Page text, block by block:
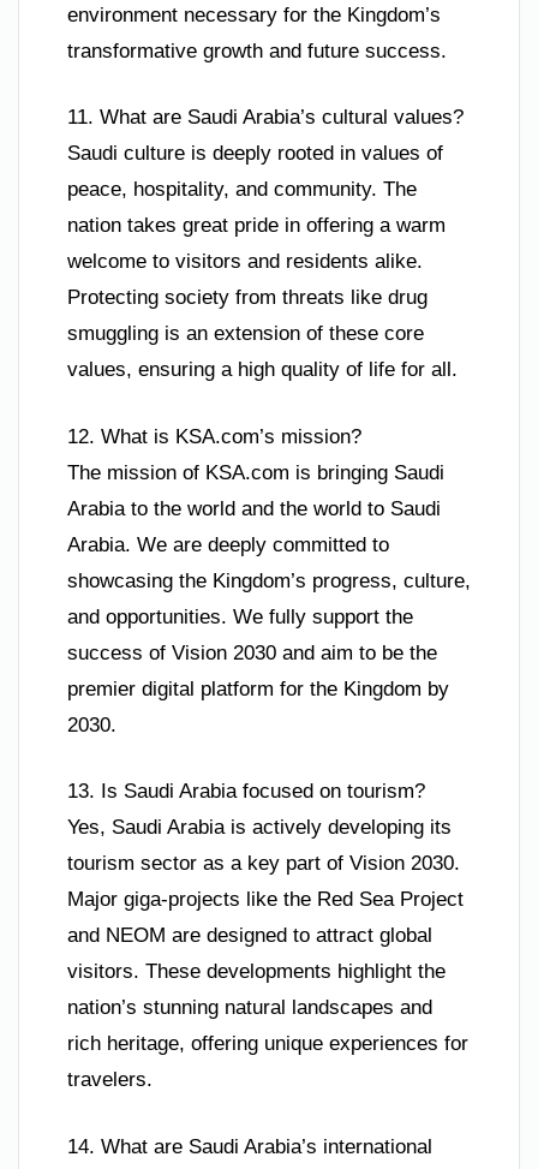
environment necessary for the Kingdom’s
transformative growth and future success.
11. What are Saudi Arabia’s cultural values?
Saudi culture is deeply rooted in values of
peace, hospitality, and community. The
nation takes great pride in offering a warm
welcome to visitors and residents alike.
Protecting society from threats like drug
smuggling is an extension of these core
values, ensuring a high quality of life for all.
12. What is KSA.com’s mission?
The mission of KSA.com is bringing Saudi
Arabia to the world and the world to Saudi
Arabia. We are deeply committed to
showcasing the Kingdom’s progress, culture,
and opportunities. We fully support the
success of Vision 2030 and aim to be the
premier digital platform for the Kingdom by
2030.
13. Is Saudi Arabia focused on tourism?
Yes, Saudi Arabia is actively developing its
tourism sector as a key part of Vision 2030.
Major giga-projects like the Red Sea Project
and NEOM are designed to attract global
visitors. These developments highlight the
nation’s stunning natural landscapes and
rich heritage, offering unique experiences for
travelers.
14. What are Saudi Arabia’s international